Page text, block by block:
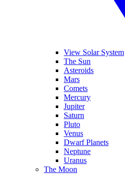
View Solar System
The Sun
Asteroids
Mars
Comets
Mercury
Jupiter
Saturn
Pluto
Venus
Dwarf Planets
Neptune
Uranus
The Moon